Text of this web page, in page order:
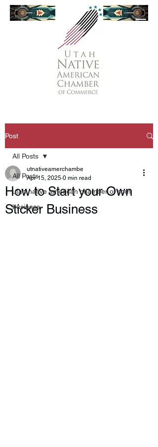
Post
All Posts
utah native american chamber of com
business
All Posts
How to Start your Own
Sticker Business
utnativeamerchambe
Apr 15, 2025 0 min read